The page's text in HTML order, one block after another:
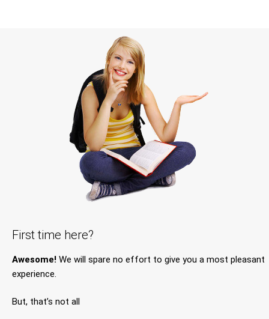
First time here?
Awesome! We will spare no effort to give you a most pleasant
experience.
But, that’s not all